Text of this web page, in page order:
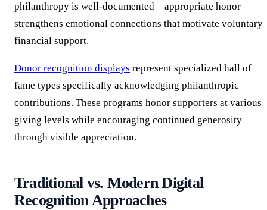
philanthropy is well-documented—appropriate honor
strengthens emotional connections that motivate voluntary
financial support.
Donor recognition displays represent specialized hall of
fame types specifically acknowledging philanthropic
contributions. These programs honor supporters at various
giving levels while encouraging continued generosity
through visible appreciation.
Traditional vs. Modern Digital
Recognition Approaches